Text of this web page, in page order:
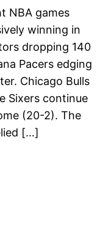
NBA games
winning in
dropping 140
Pacers edging
Chicago Bulls
Sixers continue
(20-2). The
[…]